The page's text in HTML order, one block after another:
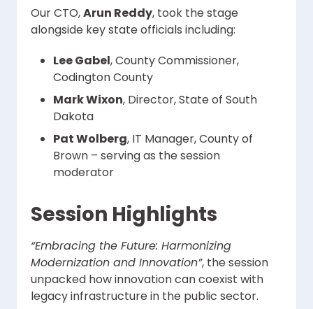
Our CTO,Arun Reddy, took the stage
alongside key state officials including:
Lee Gabel, County Commissioner,
Codington County
Mark Wixon, Director, State of South
Dakota
Pat Wolberg, IT Manager, County of
Brown – serving as the session
moderator
Session Highlights
“Embracing the Future: Harmonizing
Modernization and Innovation”, the session
unpacked how innovation can coexist with
legacy infrastructure in the public sector.